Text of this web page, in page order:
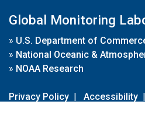
Global Monitoring
» U.S. Department of
» National Oceanic &
» NOAA Research
Privacy Policy | Accessibility